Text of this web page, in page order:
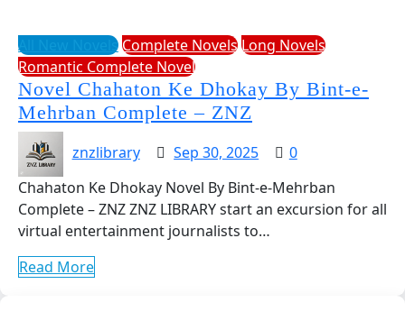
All New NovelsComplete NovelsLong Novels
Romantic Complete Novel
Novel Chahaton Ke Dhokay By Bint-e-
Mehrban Complete – ZNZ
znzlibrary Sep 30, 2025
0
Chahaton Ke Dhokay Novel By Bint-e-Mehrban
Complete – ZNZ ZNZ LIBRARY start an excursion for all
virtual entertainment journalists to…
Read More